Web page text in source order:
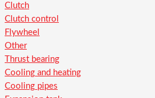
Clutch
Clutch control
Flywheel
Other
Thrust bearing
Cooling and heating
Cooling pipes